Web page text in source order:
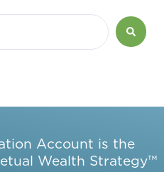
Account is the
Wealth Strategy™